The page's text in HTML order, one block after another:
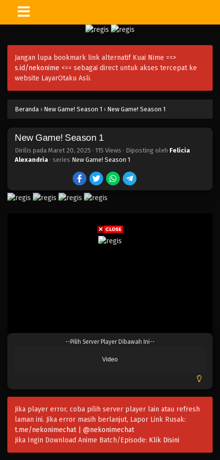
Jangan lupa bookmark link alternatif Kuai Nime ==>
s.id/nekonime <== sebagai direct untuk akses tercepat ke
website LayarOtaku Asli.
Beranda › New Game! Season 1 › New Game! Season 1
New Game! Season 1
Dirilis pada Maret 20, 2025 · 115 Views · Diposting oleh Felicia
Alexandria · series New Game! Season 1
--Pilih Server Player Dibawah Ini--
Video
Jika player error, coba pilih server player lain atau refresh
laman ini. Jika error masih berlanjut, Lapor Link Rusak:
t.me/nekonimechat | @nekonimechat
Jika Ingin Download Anime Batch/Episode: Klik Disini